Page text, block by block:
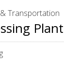
Transportation
Plant